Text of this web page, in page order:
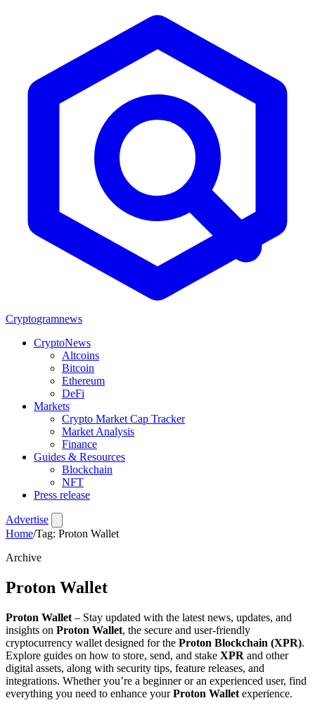
Cryptogramnews
CryptoNews
Altcoins
Bitcoin
Ethereum
DeFi
Markets
Crypto Market Cap Tracker
Market Analysis
Finance
Guides & Resources
Blockchain
NFT
Press release
Advertise
Home/Tag: Proton Wallet
Archive
Proton Wallet
Proton Wallet – Stay updated with the latest news, updates, and
insights on Proton Wallet, the secure and user-friendly
cryptocurrency wallet designed for the Proton Blockchain (XPR).
Explore guides on how to store, send, and stake XPR and other
digital assets, along with security tips, feature releases, and
integrations. Whether you’re a beginner or an experienced user, find
everything you need to enhance yourProton Wallet experience.